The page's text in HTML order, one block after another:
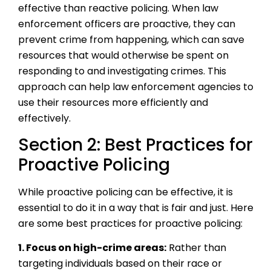
effective than reactive policing. When law
enforcement officers are proactive, they can
prevent crime from happening, which can save
resources that would otherwise be spent on
responding to and investigating crimes. This
approach can help law enforcement agencies to
use their resources more efficiently and
effectively.
Section 2: Best Practices for
Proactive Policing
While proactive policing can be effective, it is
essential to do it in a way that is fair and just. Here
are some best practices for proactive policing:
1. Focus on high-crime areas: Rather than
targeting individuals based on their race or